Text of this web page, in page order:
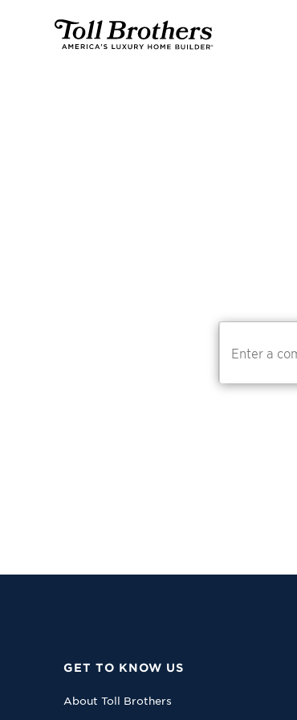
GET TO KNOW US
About Toll Brothers